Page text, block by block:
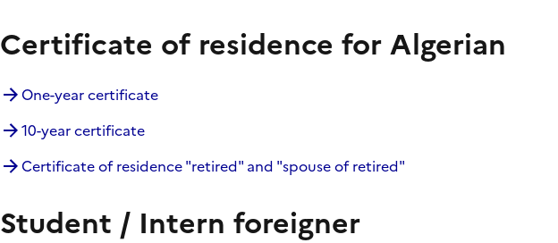
Certificate of residence for Algerian
One-year certificate
10-year certificate
Certificate of residence "retired" and "spouse of retired"
Student / Intern foreigner